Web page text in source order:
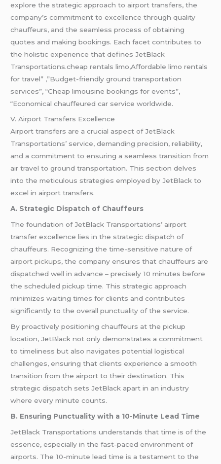
explore the strategic approach to airport transfers, the
company’s commitment to excellence through quality
chauffeurs, and the seamless process of obtaining
quotes and making bookings. Each facet contributes to
the holistic experience that defines JetBlack
Transportations.cheap rentals limo,Affordable limo rentals
for travel” ,”Budget-friendly ground transportation
services”, “Cheap limousine bookings for events”,
“Economical chauffeured car service worldwide.
V. Airport Transfers Excellence
Airport transfers are a crucial aspect of JetBlack
Transportations’ service, demanding precision, reliability,
and a commitment to ensuring a seamless transition from
air travel to ground transportation. This section delves
into the meticulous strategies employed by JetBlack to
excel in airport transfers.
A. Strategic Dispatch of Chauffeurs
The foundation of JetBlack Transportations’ airport
transfer excellence lies in the strategic dispatch of
chauffeurs. Recognizing the time-sensitive nature of
airport pickups, the company ensures that chauffeurs are
dispatched well in advance – precisely 10 minutes before
the scheduled pickup time. This strategic approach
minimizes waiting times for clients and contributes
significantly to the overall punctuality of the service.
By proactively positioning chauffeurs at the pickup
location, JetBlack not only demonstrates a commitment
to timeliness but also navigates potential logistical
challenges, ensuring that clients experience a smooth
transition from the airport to their destination. This
strategic dispatch sets JetBlack apart in an industry
where every minute counts.
B. Ensuring Punctuality with a 10-Minute Lead Time
JetBlack Transportations understands that time is of the
essence, especially in the fast-paced environment of
airports. The 10-minute lead time is a testament to the